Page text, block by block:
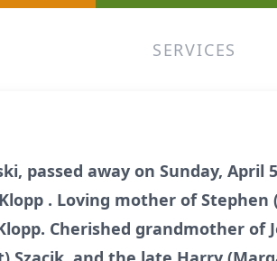
SERVICES
passed away on Sunday, April
. Loving mother of
Cherished grandmother of